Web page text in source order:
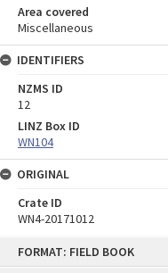
FORMAT: FIELD BOOK
Area covered
Miscellaneous
IDENTIFIERS
NZMS ID
12
LINZ Box ID
WN104
ORIGINAL
Crate ID
WN4-20171012